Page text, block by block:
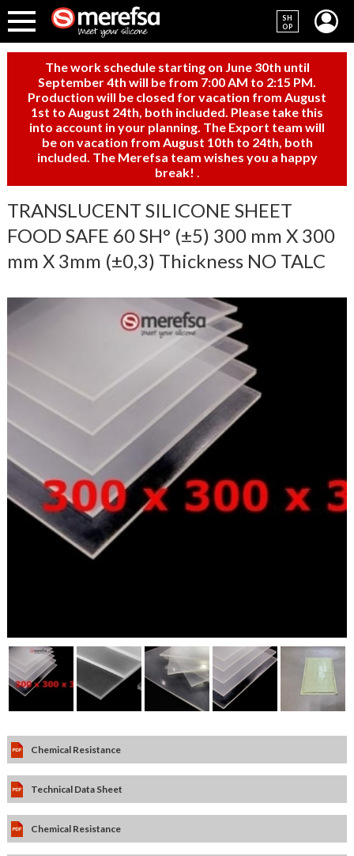
SH
OP
The work schedule starting on June 30th until
September 4th will be from 7:00 AM to 2:15 PM.
Production will be closed for vacation from August
1st to August 24th, both included. Please take this
into account in your planning. The Export team will
be on vacation from August 10th to 24th, both
included. The Merefsa team wishes you a happy
break!
TRANSLUCENT SILICONE SHEET
FOOD SAFE 60 SH° (±5) 300 mm X 300
mm X 3mm (±0,3) Thickness NO TALC
Chemical Resistance
Technical Data Sheet
Chemical Resistance